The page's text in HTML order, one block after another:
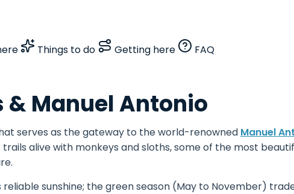
Things to do Getting here
FAQ
& Manuel Antonio
serves as the gateway to the world-renowned Manuel
alive with monkeys and sloths, some of the most
sunshine; the green season (May to November)